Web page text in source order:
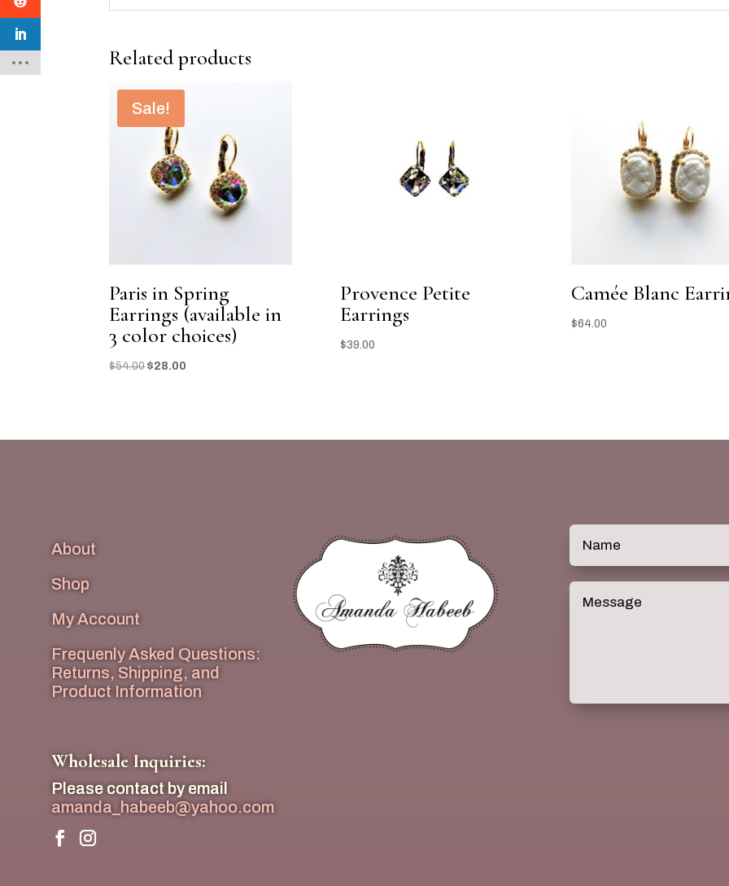
Related products
Sale!
Paris in Spring
Earrings (available in
3 color choices)
$54.00Original
$28.00
Provence Petite
Earrings
$39.00
Camée Blanc
$64.00
About
Shop
My Account
Frequenly Asked Questions:
Returns, Shipping, and
Product Information
Wholesale Inquiries:
Please contact by email
amanda_habeeb@yahoo.com